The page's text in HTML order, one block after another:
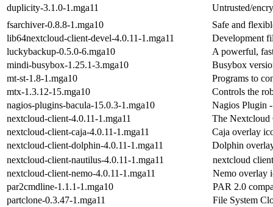
duplicity-3.1.0-1.mga11
Untrusted/
fsarchiver-0.8.8-1.mga10
Safe and
lib64nextcloud-client-devel-4.0.11-1.mga11
Development
luckybackup-0.5.0-6.mga10
A powerful,
mindi-busybox-1.25.1-3.mga10
Busybox
mt-st-1.8-1.mga10
Programs to
mtx-1.3.12-15.mga10
Controls the
nagios-plugins-bacula-15.0.3-1.mga10
Nagios Plugin
nextcloud-client-4.0.11-1.mga11
The Nextcloud
nextcloud-client-caja-4.0.11-1.mga11
Caja overlay
nextcloud-client-dolphin-4.0.11-1.mga11
Dolphin
nextcloud-client-nautilus-4.0.11-1.mga11
nextcloud
nextcloud-client-nemo-4.0.11-1.mga11
Nemo overlay
par2cmdline-1.1.1-1.mga10
PAR 2.0
partclone-0.3.47-1.mga11
File System